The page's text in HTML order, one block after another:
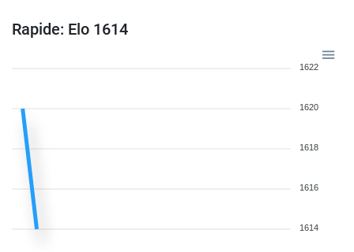
Rapide: Elo 1614
1622
1620
1618
1616
1614